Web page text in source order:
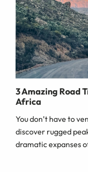
3 Amazing Road
Africa
You don’t have to
discover rugged
dramatic expanses